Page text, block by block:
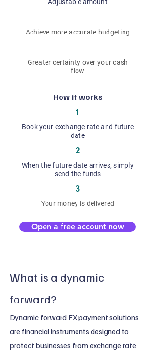
Adjustable amount
Achieve more accurate budgeting
Greater certainty over your cash
flow
How it works
1
Book your exchange rate and future
date
2
When the future date arrives, simply
send the funds
3
Your money is delivered
Open a free account now
What is a dynamic
forward?​
Dynamic forward FX payment solutions
are financial instruments designed to
protect businesses from exchange rate